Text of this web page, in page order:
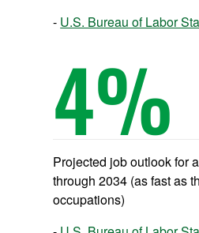
U.S. Bureau of Labor
4%
Projected job outlook for
through 2034 (as fast as
occupations)